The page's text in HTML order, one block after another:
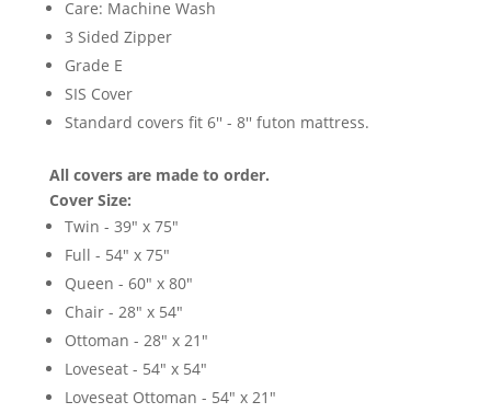
Care: Machine Wash
3 Sided Zipper
Grade E
SIS Cover
Standard covers fit 6'' - 8'' futon mattress.
All covers are made to order.
Cover Size:
Twin - 39" x 75"
Full - 54" x 75"
Queen - 60" x 80"
Chair - 28" x 54"
Ottoman - 28" x 21"
Loveseat - 54" x 54"
Loveseat Ottoman - 54" x 21"